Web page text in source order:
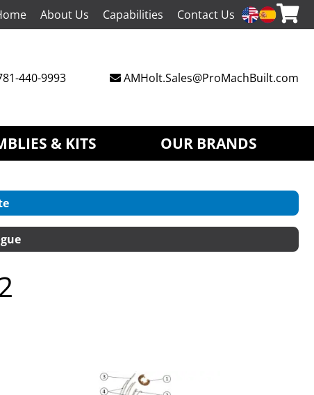
About Us Capabilities Contact Us
440-9993 AMHolt.Sales@ProMachBuilt.com
& KITS OUR BRANDS